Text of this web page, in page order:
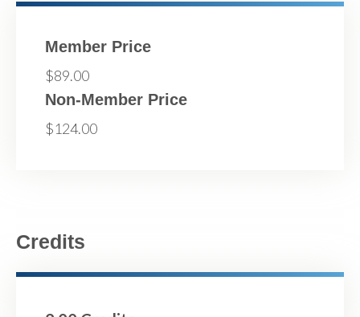
Member Price
$89.00
Non-Member Price
$124.00
Credits